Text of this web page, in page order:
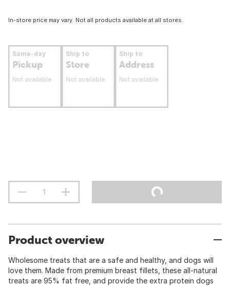
In-store price may vary. Not all products available at all stores.
Same-day
Pickup
Not available
Ship to
Store
Not available
Ship to
Address
Not available
Product overview
Wholesome treats that are a safe and healthy, and dogs will
love them. Made from premium breast fillets, these all-natural
treats are 95% fat free, and provide the extra protein dogs